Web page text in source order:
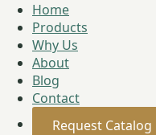
Home
Products
Why Us
About
Blog
Contact
Request Catalog